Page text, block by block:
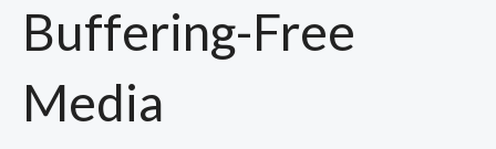
Buffering-Free
Media